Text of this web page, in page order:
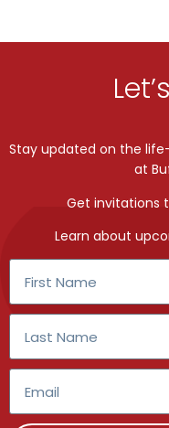
Let’s
Stay updated on the
at
Get invitations
Learn about